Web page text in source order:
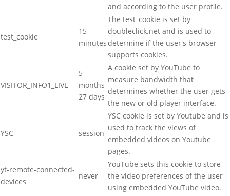
and according to the user profile.
test_cookie
15
minutes
The test_cookie is set by
doubleclick.net and is used to
determine if the user's browser
supports cookies.
VISITOR_INFO1_LIVE
5
months
27 days
A cookie set by YouTube to
measure bandwidth that
determines whether the user gets
the new or old player interface.
YSC session
YSC cookie is set by Youtube and is
used to track the views of
embedded videos on Youtube
pages.
yt-remote-connected-
devices
never
YouTube sets this cookie to store
the video preferences of the user
using embedded YouTube video.